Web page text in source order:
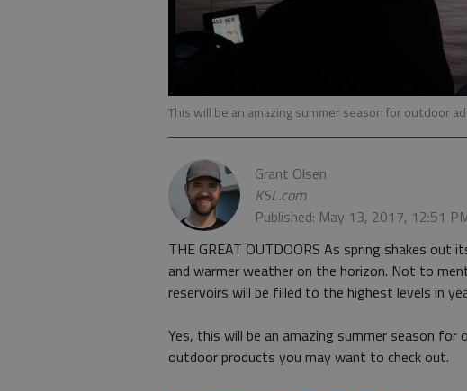
This will be an amazing summer season for outdoor
Grant Olsen
KSL.com
Published: May 13, 2017, 12:51
THE GREAT OUTDOORS As spring shakes
and warmer weather on the horizon. Not to
reservoirs will be filled to the highest levels in
Yes, this will be an amazing summer season
outdoor products you may want to check out.